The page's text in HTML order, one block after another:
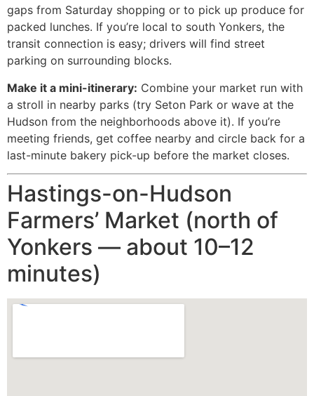
gaps from Saturday shopping or to pick up produce for
packed lunches. If you’re local to south Yonkers, the
transit connection is easy; drivers will find street
parking on surrounding blocks.
Make it a mini-itinerary: Combine your market run with
a stroll in nearby parks (try Seton Park or wave at the
Hudson from the neighborhoods above it). If you’re
meeting friends, get coffee nearby and circle back for a
last-minute bakery pick-up before the market closes.
Hastings-on-Hudson
Farmers’ Market (north of
Yonkers — about 10–12
minutes)